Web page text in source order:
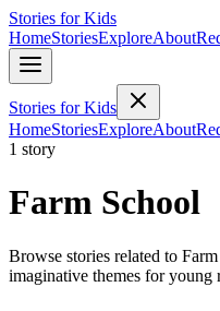
Stories for Kids
HomeStoriesExploreAbout
Stories for Kids
HomeStoriesExploreAbout
1 story
Farm School
Browse stories related to
imaginative themes for young